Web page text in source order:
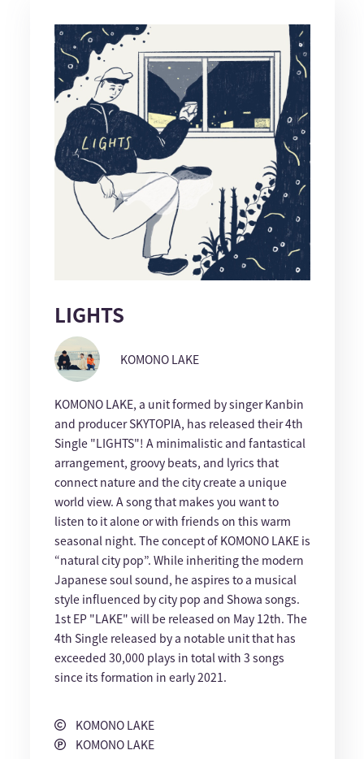
LIGHTS
KOMONO LAKE
KOMONO LAKE, a unit formed by singer Kanbin
and producer SKYTOPIA, has released their 4th
Single "LIGHTS"! A minimalistic and fantastical
arrangement, groovy beats, and lyrics that
connect nature and the city create a unique
world view. A song that makes you want to
listen to it alone or with friends on this warm
seasonal night. The concept of KOMONO LAKE is
“natural city pop”. While inheriting the modern
Japanese soul sound, he aspires to a musical
style influenced by city pop and Showa songs.
1st EP "LAKE" will be released on May 12th. The
4th Single released by a notable unit that has
exceeded 30,000 plays in total with 3 songs
since its formation in early 2021.
KOMONO LAKE
KOMONO LAKE